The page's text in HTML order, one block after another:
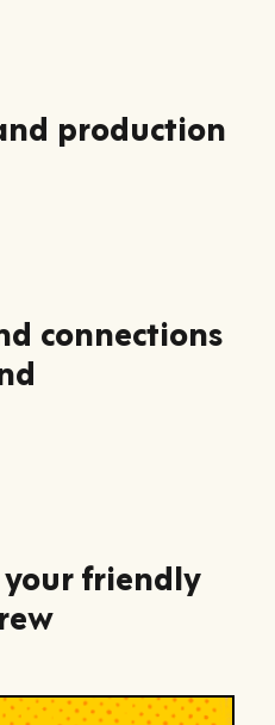
production
connections
your friendly